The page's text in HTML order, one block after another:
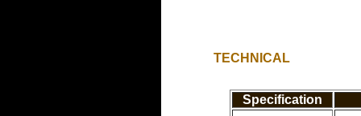
TECHNICAL
Specification